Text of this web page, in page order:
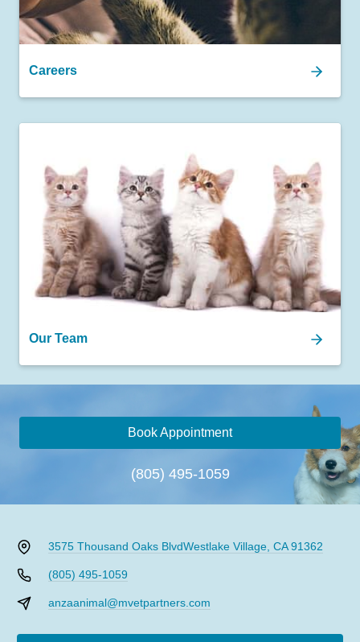
Careers
Our Team
Book Appointment
(805) 495-1059
3575 Thousand Oaks BlvdWestlake Village, CA 91362
(805) 495-1059
anzaanimal@mvetpartners.com